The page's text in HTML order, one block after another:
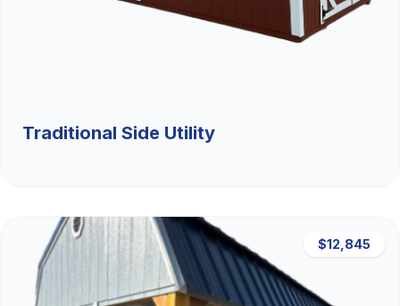
Traditional Side Utility
$12,845